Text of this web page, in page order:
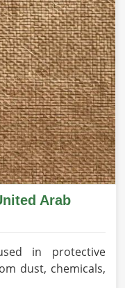
Arab
in protective
dust, chemicals,